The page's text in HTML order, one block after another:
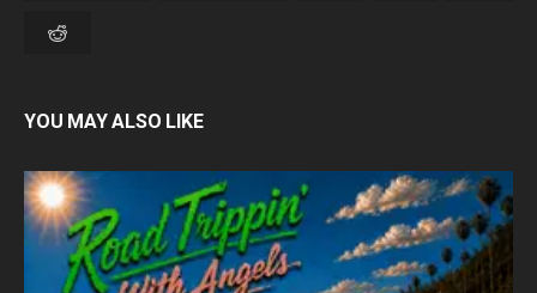
YOU MAY ALSO LIKE